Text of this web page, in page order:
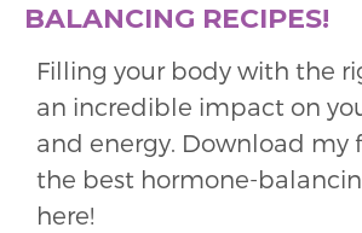
BALANCING RECIPES!
Filling your body with the
an incredible impact on
and energy. Download my
the best hormone-
here!